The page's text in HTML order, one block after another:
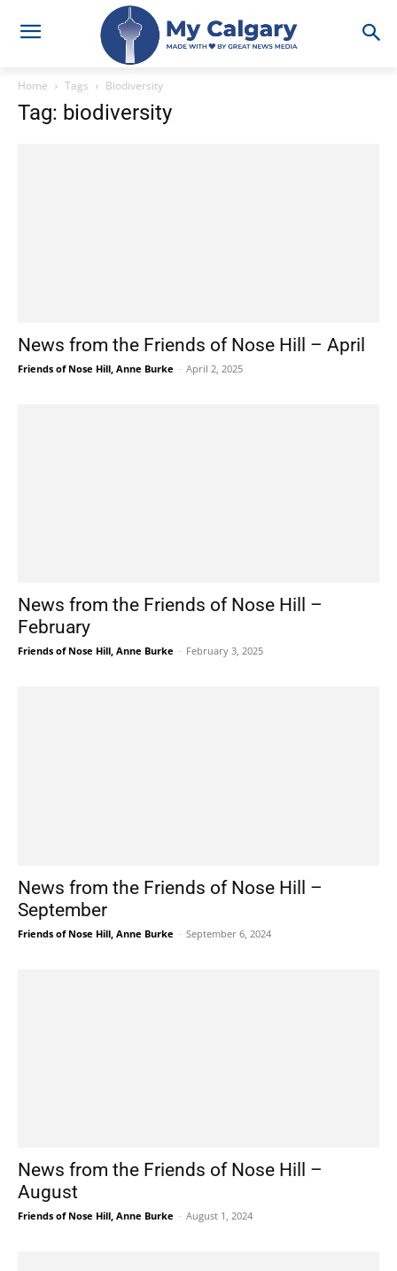
Home Tags Biodiversity
Tag: biodiversity
News from the Friends of Nose Hill – April
Friends of Nose Hill, Anne Burke - April 2, 2025
News from the Friends of Nose Hill –
February
Friends of Nose Hill, Anne Burke - February 3, 2025
News from the Friends of Nose Hill –
September
Friends of Nose Hill, Anne Burke - September 6, 2024
News from the Friends of Nose Hill –
August
Friends of Nose Hill, Anne Burke - August 1, 2024